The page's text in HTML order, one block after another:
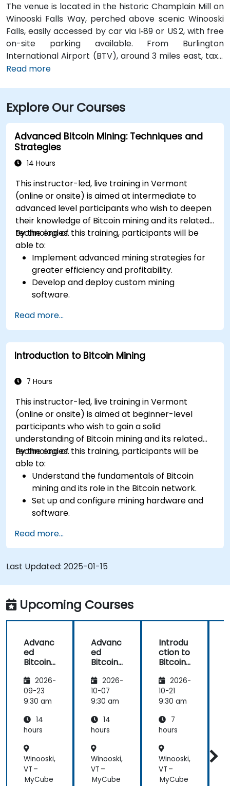
The venue is located in the historic Champlain Mill on
Winooski Falls Way, perched above scenic Winooski
Falls, easily accessed by car via I‑89 or US 2, with free
on-site parking available. From Burlington
International Airport (BTV), around 3 miles east, taxis
or rideshares take about 10–15 minutes via Williston
Avenue and Church Street—only a short walk to the
site.
Read more
Explore Our Courses
Advanced Bitcoin Mining: Techniques and
Strategies
14 Hours
This instructor-led, live training in Vermont
(online or onsite) is aimed at intermediate to
advanced level participants who wish to deepen
their knowledge of Bitcoin mining and its related
technologies.
By the end of this training, participants will be
able to:
Implement advanced mining strategies for
greater efficiency and profitability.
Develop and deploy custom mining
software.
operations.
Troubleshoot common mining issues and
mitigate risks.
Keep up-to-date with the latest trends and
Read more...
Introduction to Bitcoin Mining
7 Hours
This instructor-led, live training in Vermont
(online or onsite) is aimed at beginner-level
participants who wish to gain a solid
understanding of Bitcoin mining and its related
technologies.
By the end of this training, participants will be
able to:
Understand the fundamentals of Bitcoin
mining and its role in the Bitcoin network.
Set up and configure mining hardware and
software.
pools and earn rewards.
Understand the potential challenges of
Bitcoin mining and how to mitigate them.
Read more...
Last Updated: 2025-01-15
Upcoming Courses
Advanc
ed
Bitcoin
Techniq
ues and
Strategi
2026-
09-23
9:30 am
14
hours
Winooski,
VT –
MyCube
Advanc
ed
Bitcoin
Techniq
ues and
Strategi
2026-
10-07
9:30 am
14
hours
Winooski,
VT –
MyCube
Introdu
ction to
Bitcoin
2026-
10-21
9:30 am
7
hours
Winooski,
VT –
MyCube